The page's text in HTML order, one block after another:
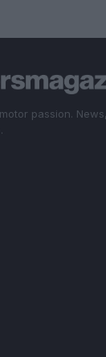
passion.